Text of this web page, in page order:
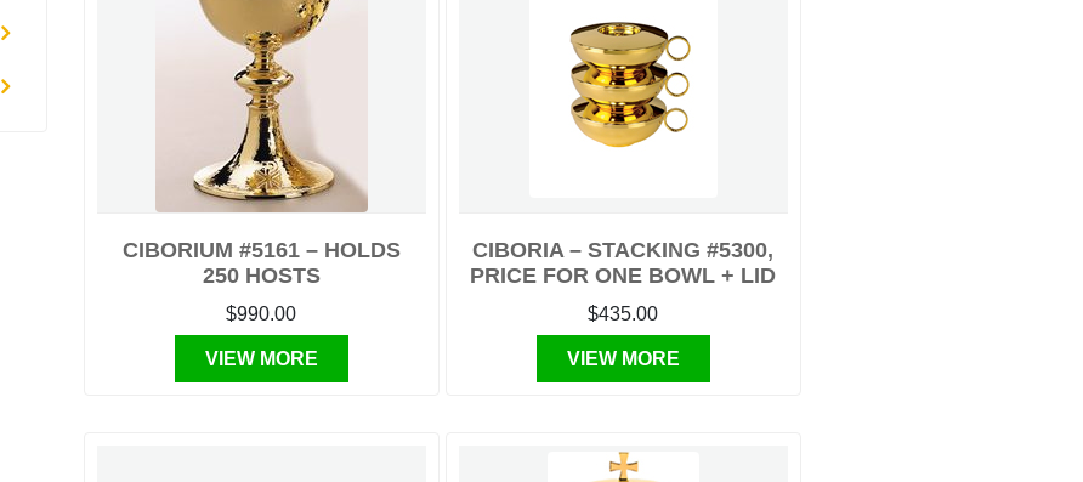
CIBORIUM #5161 – HOLDS
250 HOSTS
$990.00
VIEW MORE
CIBORIA – STACKING #5300,
PRICE FOR ONE BOWL + LID
$435.00
VIEW MORE